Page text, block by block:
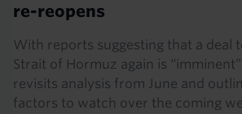
re-reopens
With reports suggesting that a deal
Strait of Hormuz again is
revisits analysis from June and
factors to watch over the coming